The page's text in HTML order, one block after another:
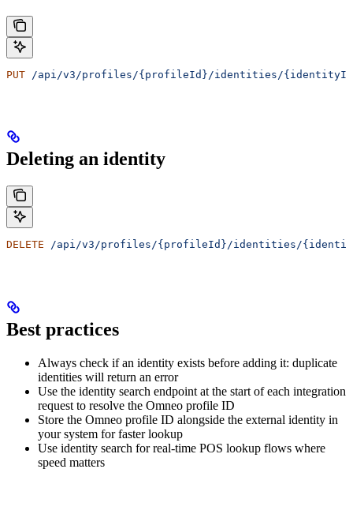
PUT /api/v3/profiles/{profileId}/identities/
Deleting an identity
DELETE /api/v3/profiles/{profileId}/identities/
Best practices
Always check if an identity exists before adding it: duplicate
identities will return an error
Use the identity search endpoint at the start of each integration
request to resolve the Omneo profile ID
Store the Omneo profile ID alongside the external identity in
your system for faster lookup
Use identity search for real-time POS lookup flows where
speed matters